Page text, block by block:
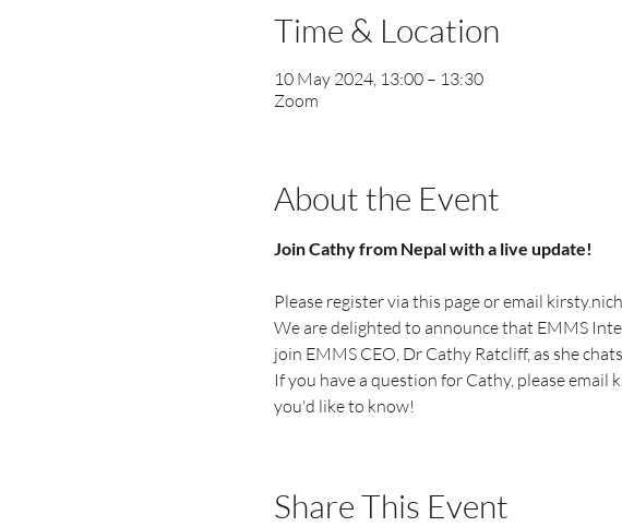
Time & Location
10 May 2024, 13:00 – 13:30
Zoom
About the Event
Join Cathy from Nepal with a live update!
Please register via this page or email
We are delighted to announce that EMMS
join EMMS CEO, Dr Cathy Ratcliff, as she
If you have a question for Cathy, please email
you'd like to know!
Share This Event